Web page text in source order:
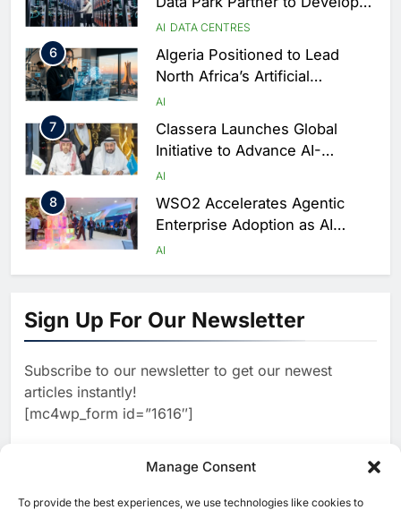
Manage Consent
To provide the best experiences, we use technologies like cookies to
AI-Ready Data Centre in
Rwanda
AI DATA CENTRES
6
Algeria Positioned to Lead
North Africa’s Artificial
Intelligence Ambitions
AI
7
Classera Launches Global
Initiative to Advance AI-
Powered Digital Education in
Saudi Arabia
AI
8
WSO2 Accelerates Agentic
Enterprise Adoption as AI
Agents Move Into Core
AI
1
19Network Launches UAE’s
Focused on Business, Real
Estate and Technology
Coverage
AI
Strategy Progress, Approves
Services Portal
UAE Accelerates Investment in
Strengthen Food Security
AI
4 Saudi Arabia Showcases AI-
Sign Up For Our Newsletter
Subscribe to our newsletter to get our newest
articles instantly!
[mc4wp_form id=”1616″]